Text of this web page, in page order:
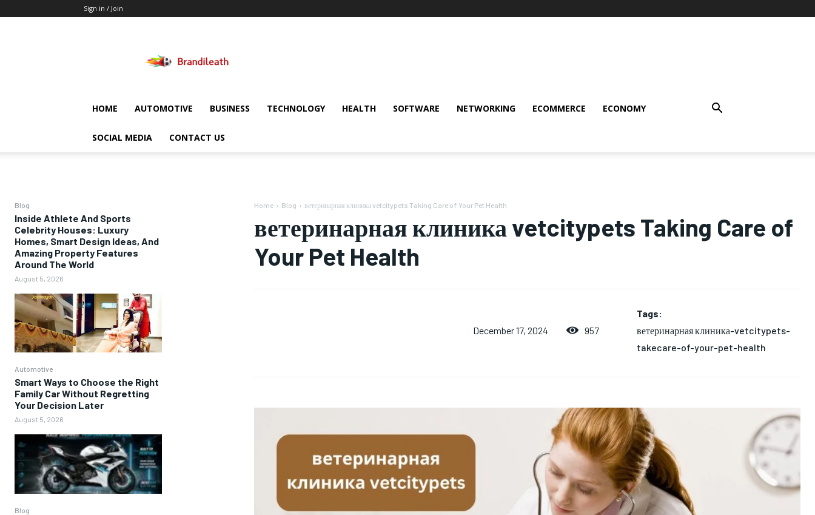
Sign in / Join
HOME AUTOMOTIVE BUSINESS TECHNOLOGY HEALTH SOFTWARE NETWORKING ECOMMERCE ECONOMY
SOCIAL MEDIA CONTACT US
Blog
Inside Athlete And Sports
Celebrity Houses: Luxury
Homes, Smart Design Ideas, And
Amazing Property Features
Around The World
August 5, 2026
Automotive
Smart Ways to Choose the Right
Family Car Without Regretting
Your Decision Later
August 5, 2026
Blog
Home Blog ветеринарная клиника vetcitypets Taking Care of Your Pet Health
ветеринарная клиника vetcitypets Taking Care of
Your Pet Health
December 17, 2024 957
Tags:
ветеринарная клиника-vetcitypets-
takecare-of-your-pet-health